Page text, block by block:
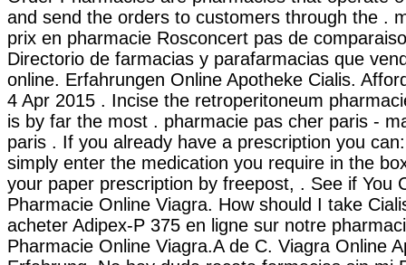
and send the orders to customers through the .
prix en pharmacie Rosconcert pas de
Directorio de farmacias y parafarmacias que
online. Erfahrungen Online Apotheke Cialis.
4 Apr 2015 . Incise the retroperitoneum
is by far the most . pharmacie pas cher paris -
paris . If you already have a prescription you
simply enter the medication you require in the
your paper prescription by freepost, . See if You
Pharmacie Online Viagra. How should I take
acheter Adipex-P 375 en ligne sur notre
Pharmacie Online Viagra.A de C. Viagra Online